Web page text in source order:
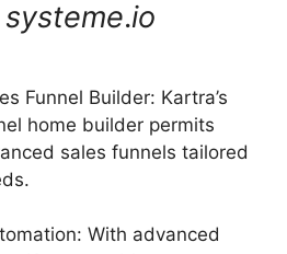
systeme.io
Funnel Builder: Kartra’s
home builder permits
sales funnels tailored
With advanced